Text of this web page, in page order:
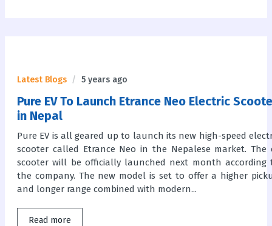
Latest Blogs 5 years ago
Pure EV To Launch Etrance Neo Electric
in Nepal
Pure EV is all geared up to launch its new high-speed
scooter called Etrance Neo in the Nepalese market. The
scooter will be officially launched next month according
the company. The new model is set to offer a higher
and longer range combined with modern...
Read more